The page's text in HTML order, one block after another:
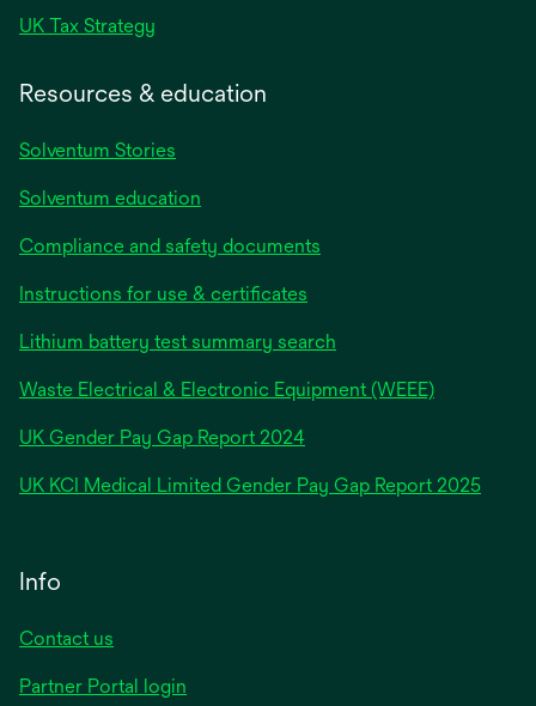
UK Tax Strategy
Resources & education
Solventum Stories
Solventum education
Compliance and safety documents
Instructions for use & certificates
Lithium battery test summary search
Waste Electrical & Electronic Equipment (WEEE)
UK Gender Pay Gap Report 2024opens
a
UK KCI Medical Limited Gender Pay Gap Report 2025opens
Info
Contact us
Partner Portal login